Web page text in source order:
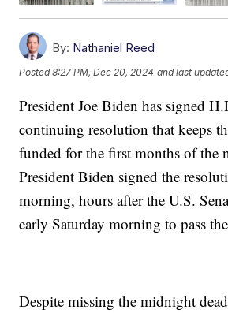
By: Nathaniel Reed
Posted8:27 PM, Dec 20, 2024 and last
President Joe Biden has signed
continuing resolution that keeps
funded for the first months of the
President Biden signed the
morning, hours after the U.S.
early Saturday morning to pass
Despite missing the midnight